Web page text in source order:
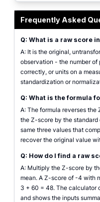
Frequently Asked
Q: What is a raw score
A: It is the original,
observation - the number of
correctly, or units on a
standardization or
Q: What is the formula
A: The formula reverses the
the Z-score by the
same three values that
recover the original value
Q: How do I find a raw
A: Multiply the Z-score by
mean. A Z-score of -4 with
3 + 60 = 48. The calculator
and shows the inputs